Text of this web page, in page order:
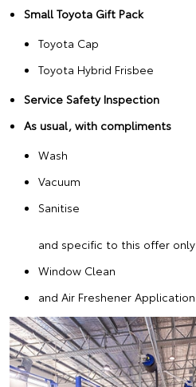
Small Toyota Gift Pack
Toyota Cap
Toyota Hybrid Frisbee
Service Safety Inspection
As usual, with compliments
Wash
Vacuum
Sanitise
and specific to this offer only
Window Clean
and Air Freshener Application